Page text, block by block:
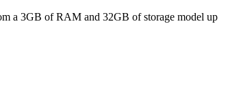
a 3GB of RAM and 32GB of storage model up